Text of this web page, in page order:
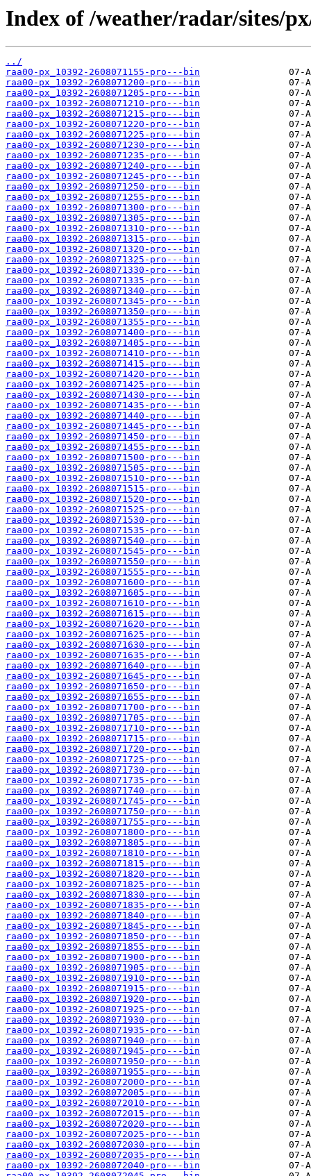
Index of /weather/radar/sites/
../
raa00-px_10392-2608071155-pro---bin
raa00-px_10392-2608071200-pro---bin
raa00-px_10392-2608071205-pro---bin
raa00-px_10392-2608071210-pro---bin
raa00-px_10392-2608071215-pro---bin
raa00-px_10392-2608071220-pro---bin
raa00-px_10392-2608071225-pro---bin
raa00-px_10392-2608071230-pro---bin
raa00-px_10392-2608071235-pro---bin
raa00-px_10392-2608071240-pro---bin
raa00-px_10392-2608071245-pro---bin
raa00-px_10392-2608071250-pro---bin
raa00-px_10392-2608071255-pro---bin
raa00-px_10392-2608071300-pro---bin
raa00-px_10392-2608071305-pro---bin
raa00-px_10392-2608071310-pro---bin
raa00-px_10392-2608071315-pro---bin
raa00-px_10392-2608071320-pro---bin
raa00-px_10392-2608071325-pro---bin
raa00-px_10392-2608071330-pro---bin
raa00-px_10392-2608071335-pro---bin
raa00-px_10392-2608071340-pro---bin
raa00-px_10392-2608071345-pro---bin
raa00-px_10392-2608071350-pro---bin
raa00-px_10392-2608071355-pro---bin
raa00-px_10392-2608071400-pro---bin
raa00-px_10392-2608071405-pro---bin
raa00-px_10392-2608071410-pro---bin
raa00-px_10392-2608071415-pro---bin
raa00-px_10392-2608071420-pro---bin
raa00-px_10392-2608071425-pro---bin
raa00-px_10392-2608071430-pro---bin
raa00-px_10392-2608071435-pro---bin
raa00-px_10392-2608071440-pro---bin
raa00-px_10392-2608071445-pro---bin
raa00-px_10392-2608071450-pro---bin
raa00-px_10392-2608071455-pro---bin
raa00-px_10392-2608071500-pro---bin
raa00-px_10392-2608071505-pro---bin
raa00-px_10392-2608071510-pro---bin
raa00-px_10392-2608071515-pro---bin
raa00-px_10392-2608071520-pro---bin
raa00-px_10392-2608071525-pro---bin
raa00-px_10392-2608071530-pro---bin
raa00-px_10392-2608071535-pro---bin
raa00-px_10392-2608071540-pro---bin
raa00-px_10392-2608071545-pro---bin
raa00-px_10392-2608071550-pro---bin
raa00-px_10392-2608071555-pro---bin
raa00-px_10392-2608071600-pro---bin
raa00-px_10392-2608071605-pro---bin
raa00-px_10392-2608071610-pro---bin
raa00-px_10392-2608071615-pro---bin
raa00-px_10392-2608071620-pro---bin
raa00-px_10392-2608071625-pro---bin
raa00-px_10392-2608071630-pro---bin
raa00-px_10392-2608071635-pro---bin
raa00-px_10392-2608071640-pro---bin
raa00-px_10392-2608071645-pro---bin
raa00-px_10392-2608071650-pro---bin
raa00-px_10392-2608071655-pro---bin
raa00-px_10392-2608071700-pro---bin
raa00-px_10392-2608071705-pro---bin
raa00-px_10392-2608071710-pro---bin
raa00-px_10392-2608071715-pro---bin
raa00-px_10392-2608071720-pro---bin
raa00-px_10392-2608071725-pro---bin
raa00-px_10392-2608071730-pro---bin
raa00-px_10392-2608071735-pro---bin
raa00-px_10392-2608071740-pro---bin
raa00-px_10392-2608071745-pro---bin
raa00-px_10392-2608071750-pro---bin
raa00-px_10392-2608071755-pro---bin
raa00-px_10392-2608071800-pro---bin
raa00-px_10392-2608071805-pro---bin
raa00-px_10392-2608071810-pro---bin
raa00-px_10392-2608071815-pro---bin
raa00-px_10392-2608071820-pro---bin
raa00-px_10392-2608071825-pro---bin
raa00-px_10392-2608071830-pro---bin
raa00-px_10392-2608071835-pro---bin
raa00-px_10392-2608071840-pro---bin
raa00-px_10392-2608071845-pro---bin
raa00-px_10392-2608071850-pro---bin
raa00-px_10392-2608071855-pro---bin
raa00-px_10392-2608071900-pro---bin
raa00-px_10392-2608071905-pro---bin
raa00-px_10392-2608071910-pro---bin
raa00-px_10392-2608071915-pro---bin
raa00-px_10392-2608071920-pro---bin
raa00-px_10392-2608071925-pro---bin
raa00-px_10392-2608071930-pro---bin
raa00-px_10392-2608071935-pro---bin
raa00-px_10392-2608071940-pro---bin
raa00-px_10392-2608071945-pro---bin
raa00-px_10392-2608071950-pro---bin
raa00-px_10392-2608071955-pro---bin
raa00-px_10392-2608072000-pro---bin
raa00-px_10392-2608072005-pro---bin
raa00-px_10392-2608072010-pro---bin
raa00-px_10392-2608072015-pro---bin
raa00-px_10392-2608072020-pro---bin
raa00-px_10392-2608072025-pro---bin
raa00-px_10392-2608072030-pro---bin
raa00-px_10392-2608072035-pro---bin
raa00-px_10392-2608072040-pro---bin